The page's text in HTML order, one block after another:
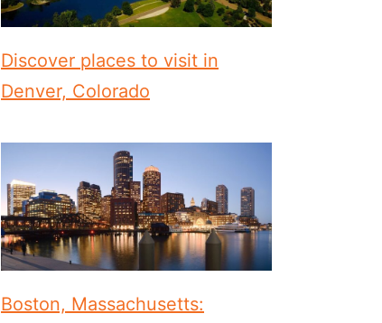
Discover places to visit in
Denver, Colorado
Boston, Massachusetts: